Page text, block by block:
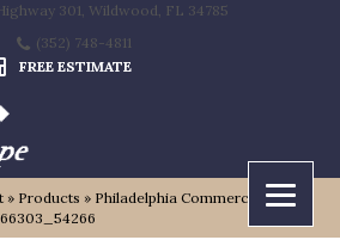
301, Wildwood, FL 34785
(352) 748-4811
FREE ESTIMATE
» Products » Philadelphia Commercial